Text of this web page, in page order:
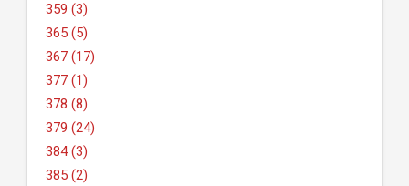
359 (3)
365 (5)
367 (17)
377 (1)
378 (8)
379 (24)
384 (3)
385 (2)